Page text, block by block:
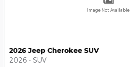
Image Not Available
2026 Jeep Cherokee SUV
2026 • SUV